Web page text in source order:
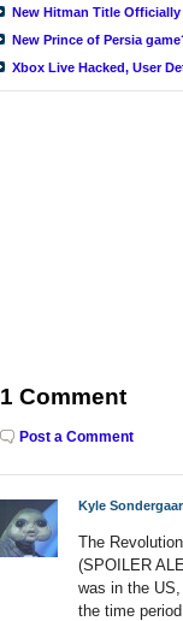
New Hitman Title
New Prince of Persia
Xbox Live Hacked, User
1 Comment
Post a Comment
Kyle
The
(SPOILER
was in the
the time